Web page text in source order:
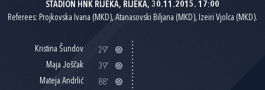
STADION HNK RIJEKA, RIJEKA, 30.11.2015. 17:00
Referees: Projkovska Ivana (MKD), Atanasovski Biljana (MKD), Izeiri Vjolca (MKD).
Kristina Šundov
29'
Maja Joščak
39'
Mateja Andrlić
88'